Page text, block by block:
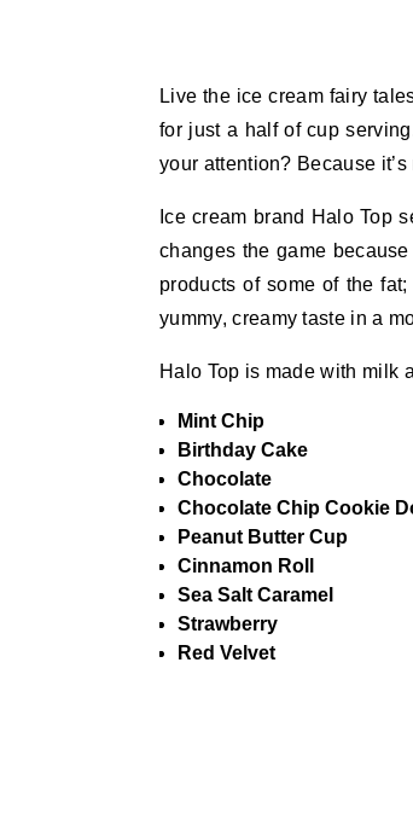
Live the ice cream fairy
for just a half of cup
your attention? Because it’s
Ice cream brand Halo Top
changes the game
products of some of the
yummy, creamy taste in a
Halo Top is made with milk
Mint Chip
Birthday Cake
Chocolate
Chocolate Chip Cookie
Peanut Butter Cup
Cinnamon Roll
Sea Salt Caramel
Strawberry
Red Velvet